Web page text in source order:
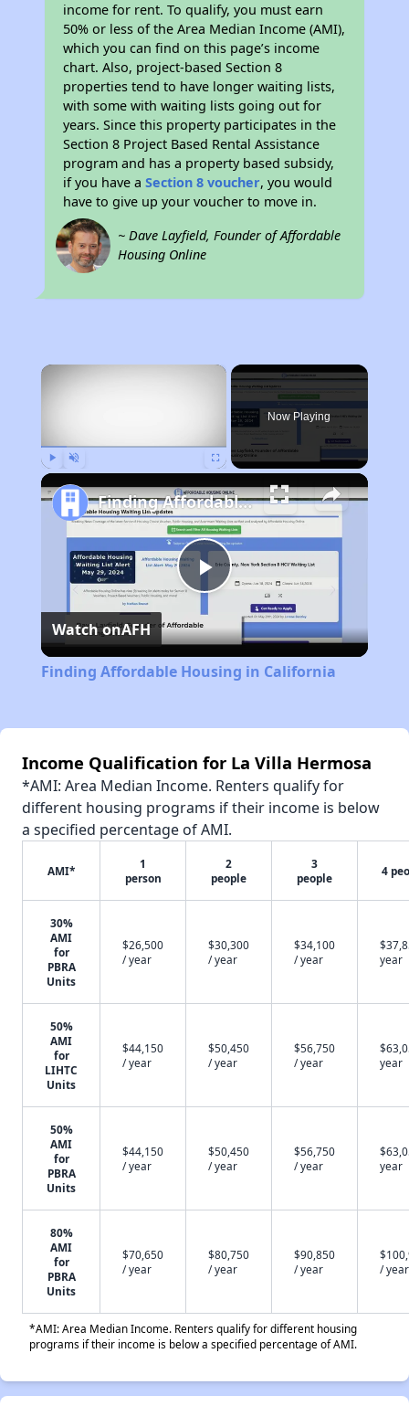
income for rent. To qualify, you must earn
50% or less of the Area Median Income (AMI),
which you can find on this page’s income
chart. Also, project-based Section 8
properties tend to have longer waiting lists,
with some with waiting lists going out for
years. Since this property participates in the
Section 8 Project Based Rental Assistance
program and has a property based subsidy,
if you have aSection 8 voucher, you would
have to give up your voucher to move in.
~ Dave Layfield, Founder of Affordable
Housing Online
×
Now Playing
Play
Video
Finding Affordable Housing in California
Watch onAFH
Finding Affordable Housing in California
Income Qualification for La Villa Hermosa
*AMI: Area Median Income. Renters qualify for
different housing programs if their income is below
a specified percentage of AMI.
AMI*
1
person
2
people
3
people
4
30%
AMI
for
PBRA
Units
$26,500
/ year
$30,300
/ year
$34,100
/ year
year
50%
AMI
for
LIHTC
Units
$44,150
/ year
$50,450
/ year
$56,750
/ year
year
50%
AMI
for
PBRA
Units
$44,150
/ year
$50,450
/ year
$56,750
/ year
year
80%
AMI
for
PBRA
Units
$70,650
/ year
$80,750
/ year
$90,850
/ year
/ year
*AMI: Area Median Income. Renters qualify for different housing
programs if their income is below a specified percentage of AMI.